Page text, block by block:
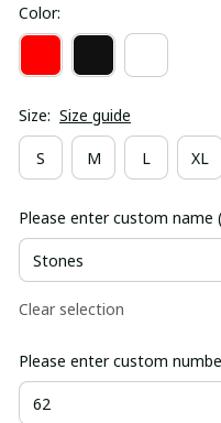
Color:
Size: Size guide
S M L XL
Please enter custom name
Clear selection
Please enter custom